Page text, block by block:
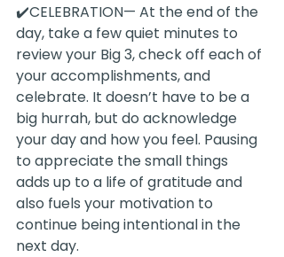
✔️CELEBRATION— At the end of the
day, take a few quiet minutes to
review your Big 3, check off each of
your accomplishments, and
celebrate. It doesn’t have to be a
big hurrah, but do acknowledge
your day and how you feel. Pausing
to appreciate the small things
adds up to a life of gratitude and
also fuels your motivation to
continue being intentional in the
next day.